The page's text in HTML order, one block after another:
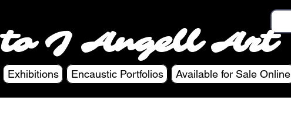
Exhibitions Encaustic Portfolios Available for Sale Online
to J Angell Art